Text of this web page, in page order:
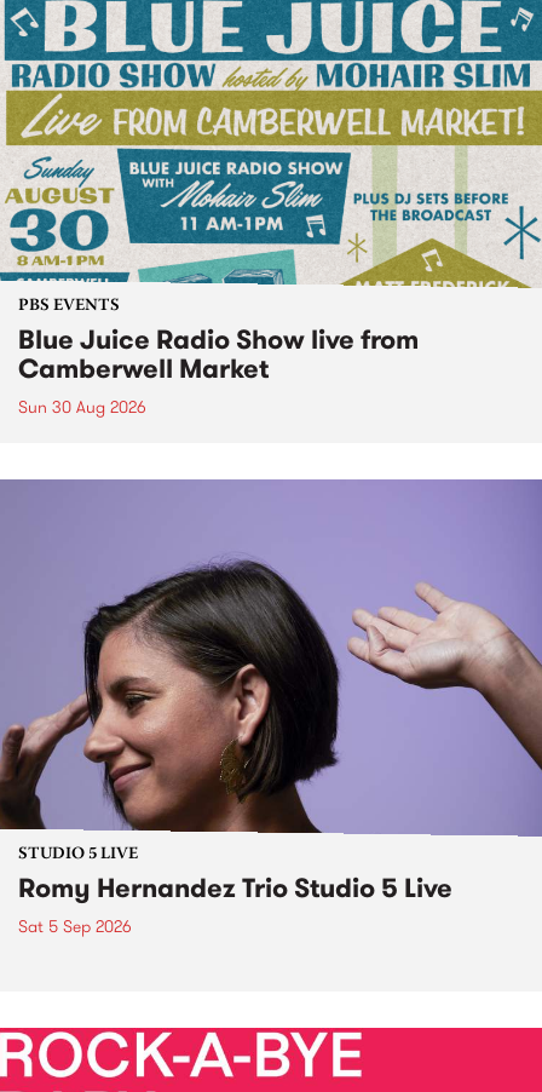
PBS EVENTS
Blue Juice Radio Show live from
Camberwell Market
Sun 30 Aug 2026
STUDIO 5 LIVE
Romy Hernandez Trio Studio 5 Live
Sat 5 Sep 2026